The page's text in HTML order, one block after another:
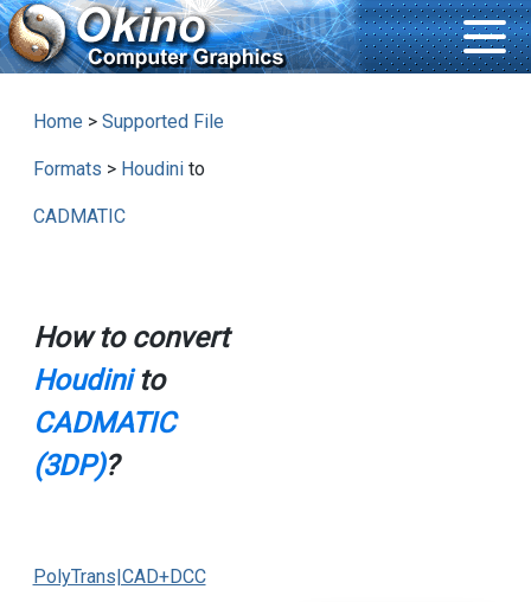
Home > Supported File
Formats > Houdinito
CADMATIC
How to convert
Houdinito
CADMATIC
(3DP)?
PolyTrans|CAD+DCC